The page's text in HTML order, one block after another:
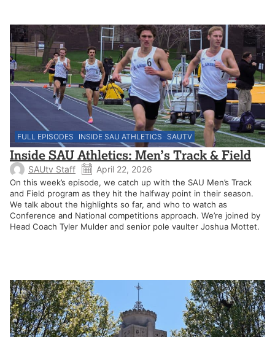
FULL EPISODES INSIDE SAU ATHLETICS SAUTV
Inside SAU Athletics: Men’s Track & Field
SAUtv Staff April 22, 2026
On this week’s episode, we catch up with the SAU Men’s Track
and Field program as they hit the halfway point in their season.
We talk about the highlights so far, and who to watch as
Conference and National competitions approach. We’re joined by
Head Coach Tyler Mulder and senior pole vaulter Joshua Mottet.